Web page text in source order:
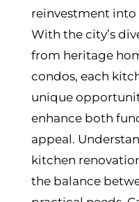
reinvestment into
With the city’s
from heritage
condos, each
unique
enhance both
appeal.
kitchen
the balance